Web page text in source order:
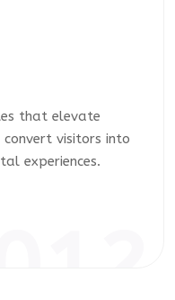
that elevate
visitors into
experiences.